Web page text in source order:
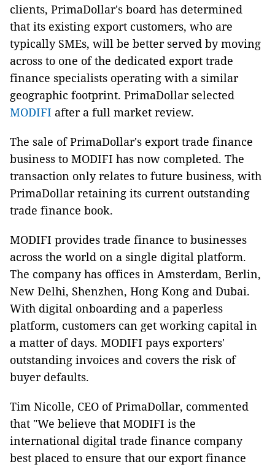
clients, PrimaDollar's board has determined
that its existing export customers, who are
typically SMEs, will be better served by moving
across to one of the dedicated export trade
finance specialists operating with a similar
geographic footprint. PrimaDollar selected
MODIFI after a full market review.
The sale of PrimaDollar's export trade finance
business to MODIFI has now completed. The
transaction only relates to future business, with
PrimaDollar retaining its current outstanding
trade finance book.
MODIFI provides trade finance to businesses
across the world on a single digital platform.
The company has offices in Amsterdam, Berlin,
New Delhi, Shenzhen, Hong Kong and Dubai.
With digital onboarding and a paperless
platform, customers can get working capital in
a matter of days. MODIFI pays exporters'
outstanding invoices and covers the risk of
buyer defaults.
Tim Nicolle, CEO of PrimaDollar, commented
that "We believe that MODIFI is the
international digital trade finance company
best placed to ensure that our export finance